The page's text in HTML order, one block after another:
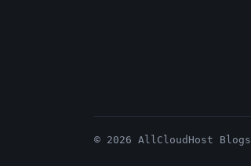
© 2026 AllCloudHost Blogs